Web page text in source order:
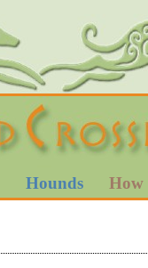
Hounds How